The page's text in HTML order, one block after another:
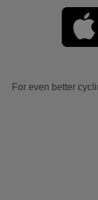
For even better